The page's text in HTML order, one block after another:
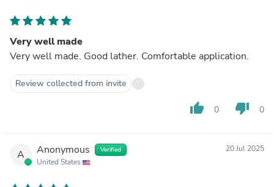
Very well made
Very well made. Good lather. Comfortable application.
Review collected from invite
thumb_up 0 thumb_down 0
A Anonymous Verified
United States
20 Jul 2025